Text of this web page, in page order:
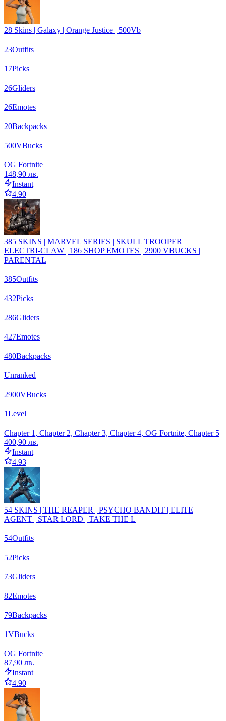
28 Skins | Galaxy | Orange Justice | 500Vb
23Outfits
17Picks
26Gliders
26Emotes
20Backpacks
500VBucks
OG Fortnite
148,90 лв.
Instant
4.90
385 SKINS | MARVEL SERIES | SKULL TROOPER |
ELECTRI-CLAW | 186 SHOP EMOTES | 2900 VBUCKS |
PARENTAL
385Outfits
432Picks
286Gliders
427Emotes
480Backpacks
Unranked
2900VBucks
1Level
Chapter 1, Chapter 2, Chapter 3, Chapter 4, OG Fortnite, Chapter 5
400,90 лв.
Instant
4.93
54 SKINS | THE REAPER | PSYCHO BANDIT | ELITE
AGENT | STAR LORD | TAKE THE L
54Outfits
52Picks
73Gliders
82Emotes
79Backpacks
1VBucks
OG Fortnite
87,90 лв.
Instant
4.90